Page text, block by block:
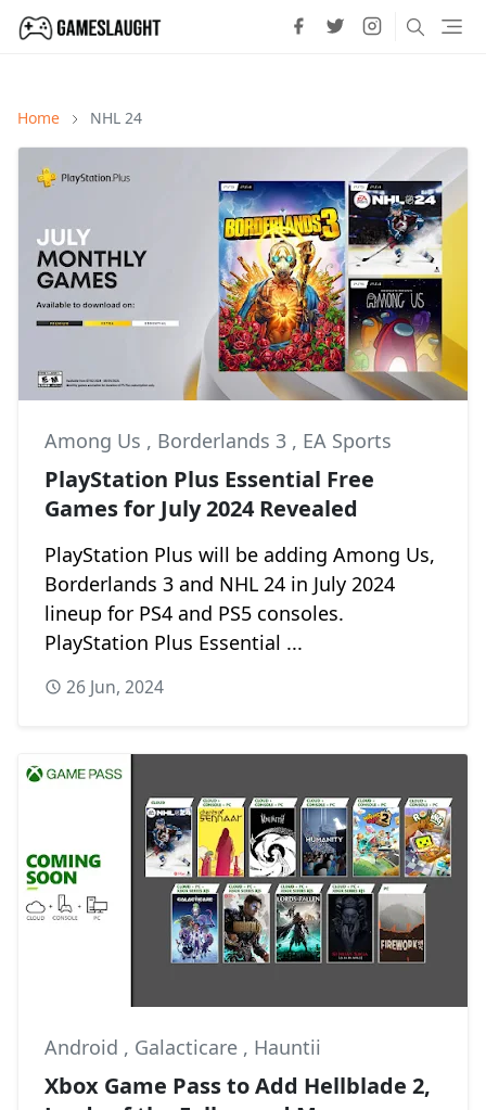
Home NHL 24
Among Us , Borderlands 3 , EA Sports
PlayStation Plus Essential Free
Games for July 2024 Revealed
PlayStation Plus will be adding Among Us,
Borderlands 3 and NHL 24 in July 2024
lineup for PS4 and PS5 consoles.
PlayStation Plus Essential ...
26 Jun, 2024
Android , Galacticare , Hauntii
Xbox Game Pass to Add Hellblade 2,